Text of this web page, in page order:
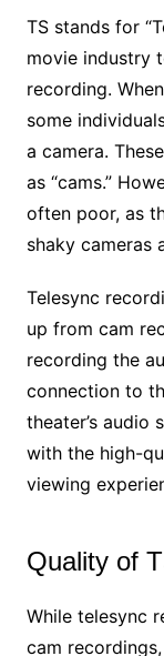
TS stands for
movie industry
recording.
some
a camera.
as “cams.”
often poor, as
shaky cameras
Telesync
up from cam
recording the
connection to
theater’s audio
with the high-
viewing
Quality of
While telesync
cam